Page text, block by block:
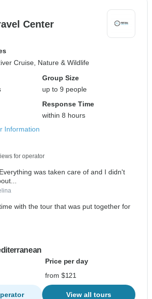
Center
Cruise, Nature & Wildlife
Group Size
up to 9 people
Response Time
within 8 hours
Information
for operator
was taken care of and I didn't
with the tour that was put together for
Price per day
from $121
View all tours